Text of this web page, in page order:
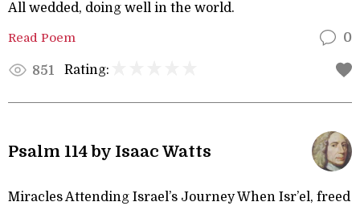
All wedded, doing well in the world.
Read Poem 0
851 Rating:
Psalm 114 by Isaac Watts
Miracles Attending Israel’s Journey When Isr’el, freed